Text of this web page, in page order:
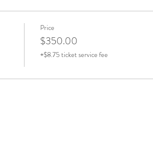
Price
$350.00
+$8.75 ticket service fee